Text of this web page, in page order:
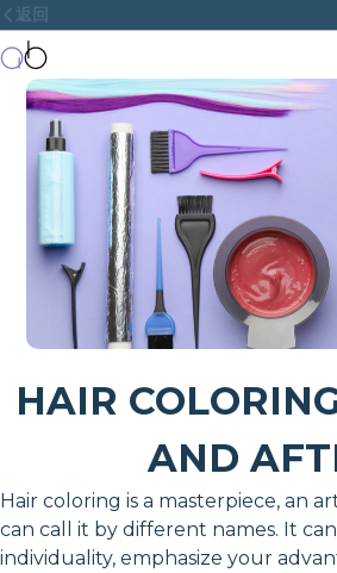
返回
HAIR
AND
Hair coloring is a masterpiece, an
can call it by different names. It
individuality, emphasize your